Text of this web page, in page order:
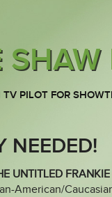
PILOT FOR
NEEDED!
UNTITLED
American/